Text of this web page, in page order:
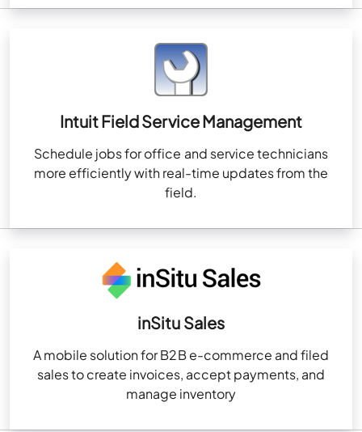
Intuit Field Service Management
Schedule jobs for office and service technicians
more efficiently with real-time updates from the
field.
inSitu Sales
A mobile solution for B2B e-commerce and filed
sales to create invoices, accept payments, and
manage inventory